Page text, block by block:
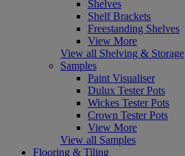
Shelves
Shelf Brackets
Freestanding Shelves
View More
View all Shelving & Storage
Samples
Paint Visualiser
Dulux Tester Pots
Wickes Tester Pots
Crown Tester Pots
View More
View all Samples
Flooring & Tiling